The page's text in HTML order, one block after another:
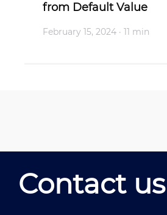
from Default Value
February 15, 2024 · 11 min
Contact us